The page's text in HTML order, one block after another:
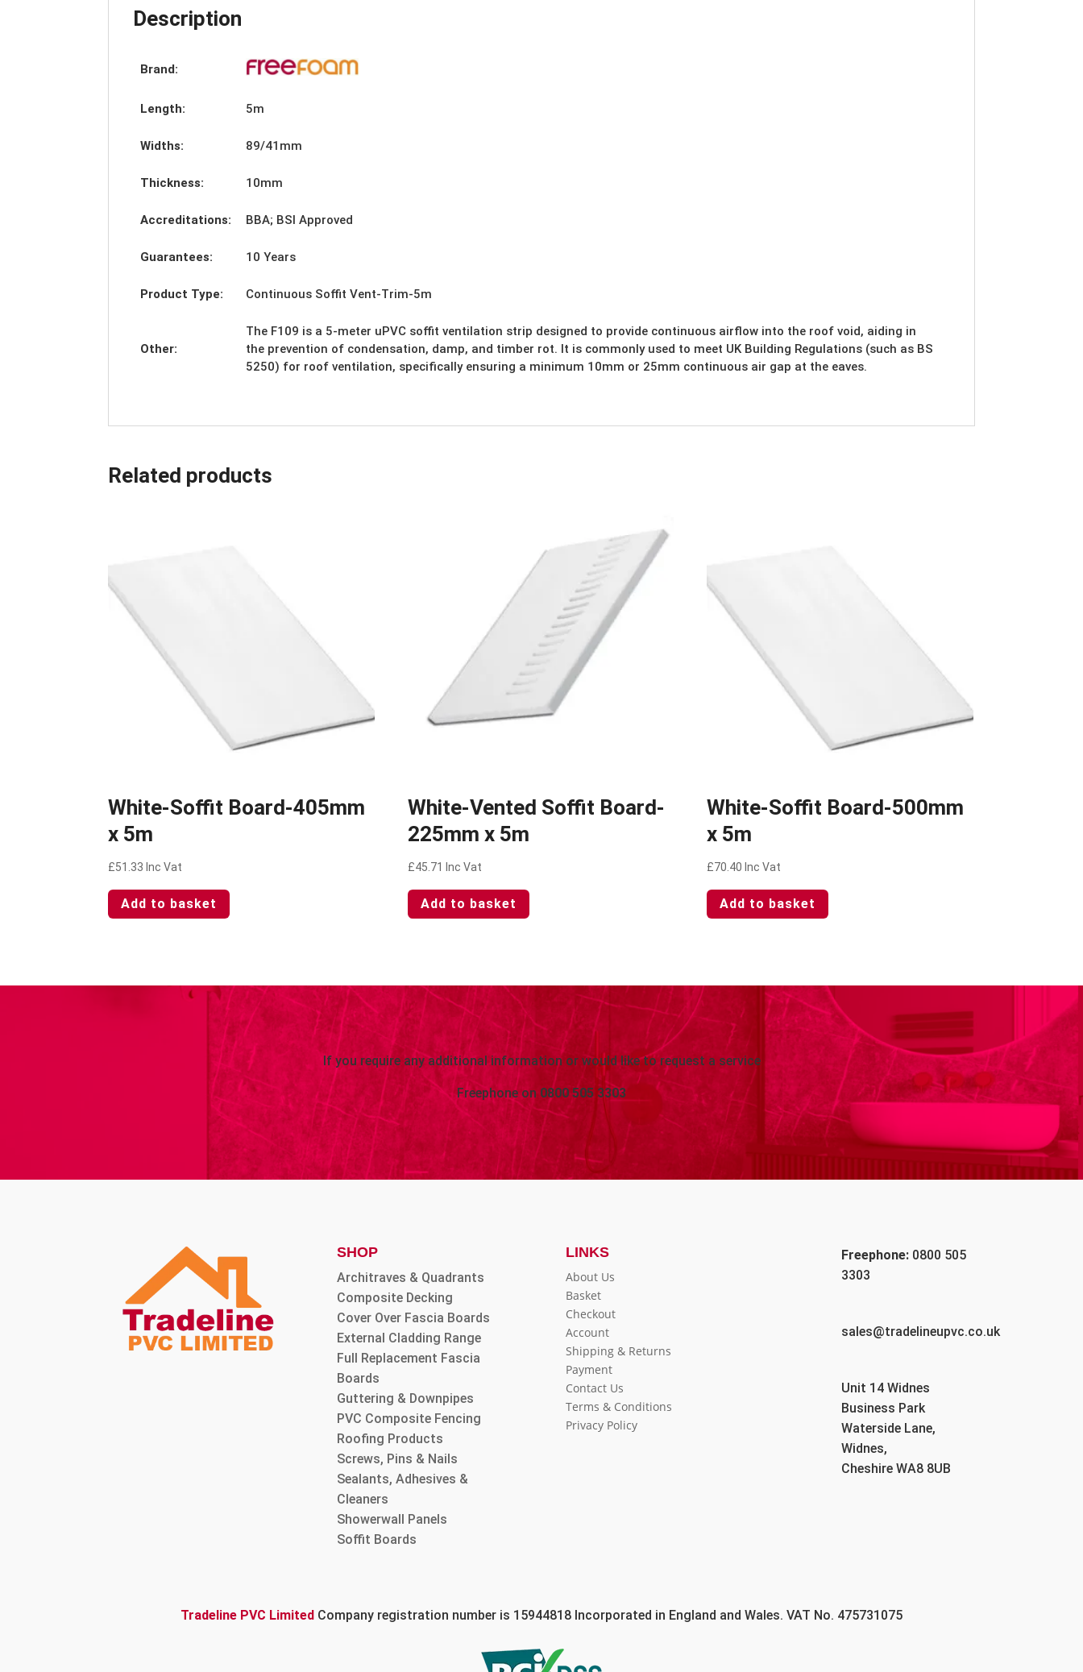
Description
Brand:
Length: 5m
Widths: 89/41mm
Thickness: 10mm
Accreditations: BBA; BSI Approved
Guarantees: 10 Years
Product Type: Continuous Soffit Vent-Trim-5m
Other:
The F109 is a 5-meter uPVC soffit ventilation strip designed to provide continuous airflow into the roof void, aiding in
the prevention of condensation, damp, and timber rot. It is commonly used to meet UK Building Regulations (such as BS
5250) for roof ventilation, specifically ensuring a minimum 10mm or 25mm continuous air gap at the eaves.
Related products
White-Soffit Board-405mm
x 5m
£51.33 Inc Vat
Add to basket
White-Vented Soffit Board-
225mm x 5m
£45.71 Inc Vat
Add to basket
White-Soffit Board-500mm
x 5m
£70.40 Inc Vat
Add to basket
If you require any additional information or would like to request a service
Freephone on 0800 505 3303
SHOP
Architraves & Quadrants
Composite Decking
Cover Over Fascia Boards
External Cladding Range
Full Replacement Fascia
Boards
Guttering & Downpipes
PVC Composite Fencing
Roofing Products
Screws, Pins & Nails
Sealants, Adhesives &
Cleaners
Showerwall Panels
Soffit Boards
LINKS
About Us
Basket
Checkout
Account
Shipping & Returns
Payment
Contact Us
Terms & Conditions
Privacy Policy
Freephone: 0800 505
3303
sales@tradelineupvc.co.uk
Unit 14 Widnes
Business Park
Waterside Lane,
Widnes,
Cheshire WA8 8UB
Tradeline PVC Limited Company registration number is 15944818 Incorporated in England and Wales. VAT No. 475731075